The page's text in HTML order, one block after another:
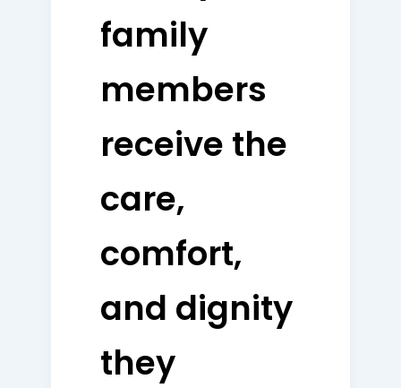
family
members
receive the
care,
comfort,
and dignity
they